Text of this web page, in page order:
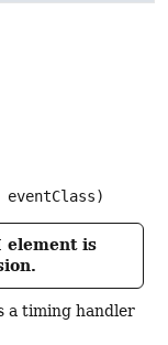
eventClass)
element is
a timing handler